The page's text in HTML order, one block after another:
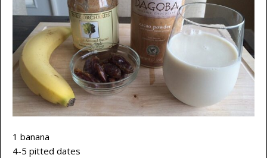
1 banana
4-5 pitted dates